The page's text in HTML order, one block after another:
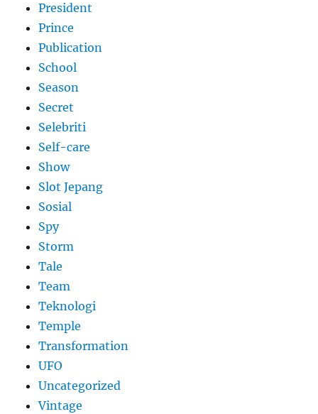
President
Prince
Publication
School
Season
Secret
Selebriti
Self-care
Show
Slot Jepang
Sosial
Spy
Storm
Tale
Team
Teknologi
Temple
Transformation
UFO
Uncategorized
Vintage